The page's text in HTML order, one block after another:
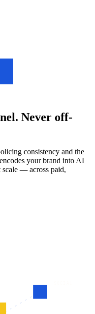
Never off-
consistency and the
your brand into AI
scale — across paid,